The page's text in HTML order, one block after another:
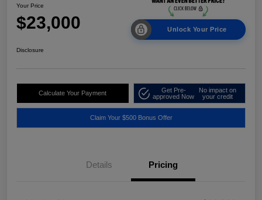
Your Price
$23,000 Unlock Your Price
Disclosure
Calculate Your Payment
Get Pre-
approved Now
No impact on
your credit
Claim Your $500 Bonus Offer
Details Pricing